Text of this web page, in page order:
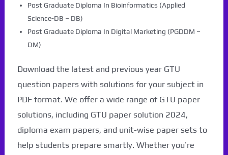
Post Graduate Diploma In Bioinformatics (Applied
Science-DB – DB)
Post Graduate Diploma In Digital Marketing (PGDDM –
DM)
Download the latest and previous year GTU
question papers with solutions for your subject in
PDF format. We offer a wide range of GTU paper
solutions, including GTU paper solution 2024,
diploma exam papers, and unit-wise paper sets to
help students prepare smartly. Whether you’re